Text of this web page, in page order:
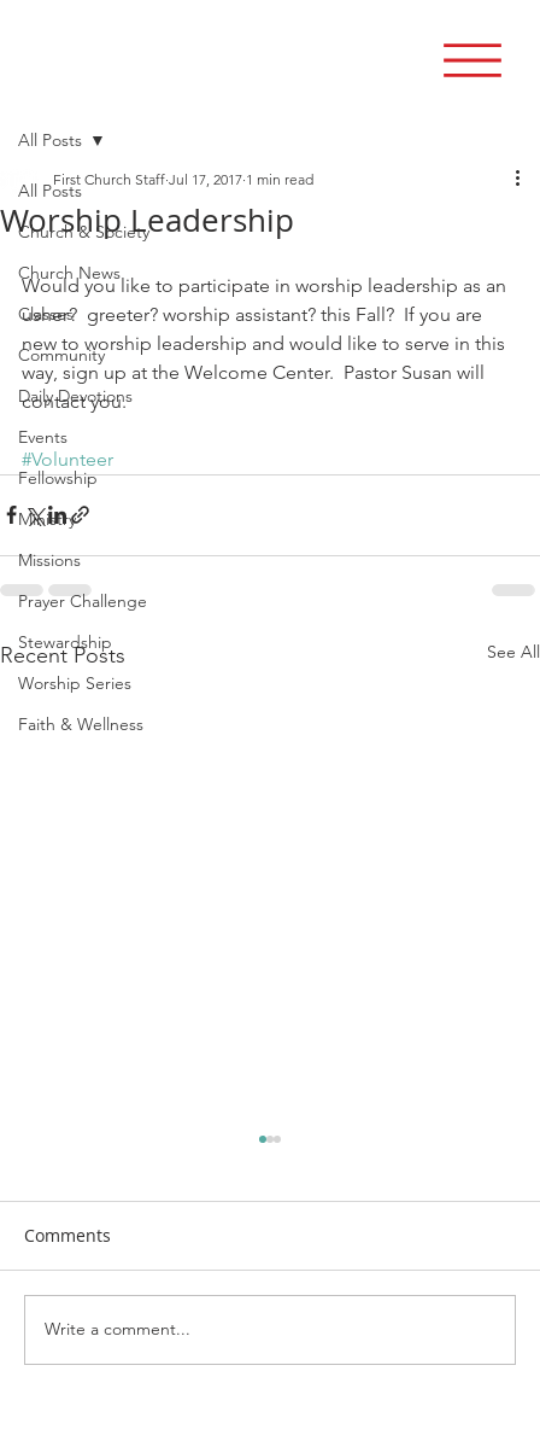
All Posts
Church & Society
Church News
Classes
Community
Daily Devotions
Events
Fellowship
Ministry
Missions
Prayer Challenge
Stewardship
Worship Series
Faith & Wellness
All Posts
Worship Leadership
First Church Staff Jul 17, 2017 1 min read
Would you like to participate in worship leadership as an
usher?  greeter? worship assistant? this Fall?  If you are
new to worship leadership and would like to serve in this
way, sign up at the Welcome Center.  Pastor Susan will
contact you.
#Volunteer
Recent Posts See All
Comments
Write a comment...